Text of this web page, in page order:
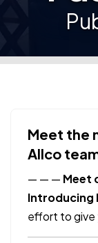
Meet the
Allco
— — — Meet
Introducing
effort to give
customer